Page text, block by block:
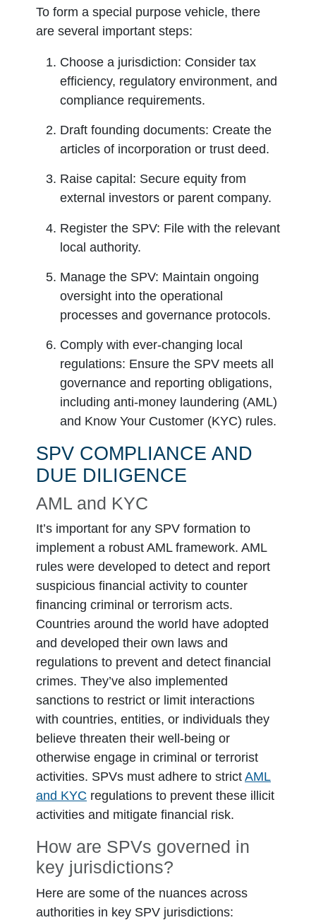
To form a special purpose vehicle, there
are several important steps:
Choose a jurisdiction: Consider tax
efficiency, regulatory environment, and
compliance requirements.
Draft founding documents: Create the
articles of incorporation or trust deed.
Raise capital: Secure equity from
external investors or parent company.
Register the SPV: File with the relevant
local authority.
Manage the SPV: Maintain ongoing
oversight into the operational
processes and governance protocols.
Comply with ever-changing local
regulations: Ensure the SPV meets all
governance and reporting obligations,
including anti-money laundering (AML)
and Know Your Customer (KYC) rules.
SPV COMPLIANCE AND
DUE DILIGENCE
AML and KYC
It’s important for any SPV formation to
implement a robust AML framework. AML
rules were developed to detect and report
suspicious financial activity to counter
financing criminal or terrorism acts.
Countries around the world have adopted
and developed their own laws and
regulations to prevent and detect financial
crimes. They’ve also implemented
sanctions to restrict or limit interactions
with countries, entities, or individuals they
believe threaten their well-being or
otherwise engage in criminal or terrorist
activities. SPVs must adhere to strict AML
and KYC regulations to prevent these illicit
activities and mitigate financial risk.
How are SPVs governed in
key jurisdictions?
Here are some of the nuances across
authorities in key SPV jurisdictions: